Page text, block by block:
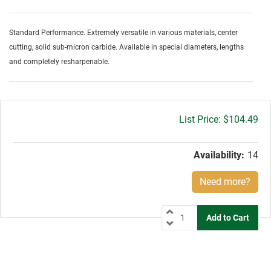
Standard Performance. Extremely versatile in various materials, center
cutting, solid sub-micron carbide. Available in special diameters, lengths
and completely resharpenable.
Gross
$104.49
Availability: 14
Need more?